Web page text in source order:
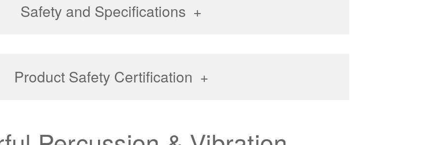
Safety and Specifications
Product Safety Certification